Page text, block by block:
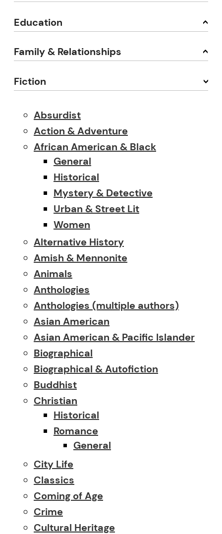
Education
Family & Relationships
Fiction
Absurdist
Action & Adventure
African American & Black
General
Historical
Mystery & Detective
Urban & Street Lit
Women
Alternative History
Amish & Mennonite
Animals
Anthologies
Anthologies (multiple authors)
Asian American
Asian American & Pacific Islander
Biographical
Biographical & Autofiction
Buddhist
Christian
Historical
Romance
General
City Life
Classics
Coming of Age
Crime
Cultural Heritage